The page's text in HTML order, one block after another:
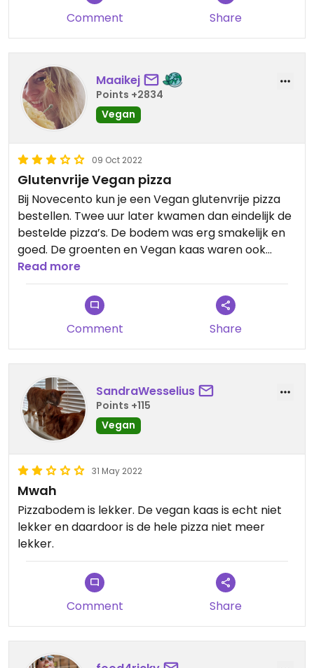
Comment Share
Maaikej
Points +2834
Vegan
09 Oct 2022
Glutenvrije Vegan pizza
Bij Novecento kun je een Vegan glutenvrije pizza
bestellen. Twee uur later kwamen dan eindelijk de
bestelde pizza’s. De bodem was erg smakelijk en
goed. De groenten en Vegan kaas waren ook
lekker. Helaas was de pizza al behoorlijk afgekoeld.
De service laat te wensen over, maar de Vegan
glutenvrije bodem is echt goed.
Read more
Comment Share
SandraWesselius
Points +115
Vegan
31 May 2022
Mwah
Pizzabodem is lekker. De vegan kaas is echt niet
lekker en daardoor is de hele pizza niet meer
lekker.
Comment Share